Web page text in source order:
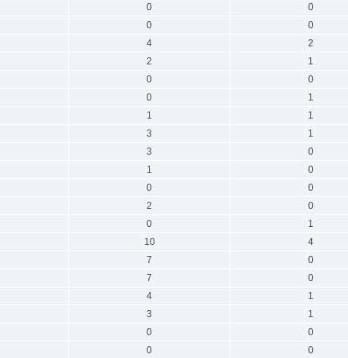
0 0
0 0
4 2
2 1
0 0
0 1
1 1
3 1
3 0
1 0
0 0
2 0
0 1
10 4
7 0
7 0
4 1
3 1
0 0
0 0